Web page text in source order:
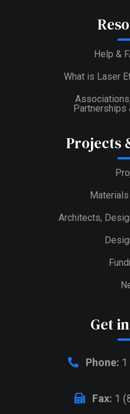
Help &
What is Laser
Partnerships
Projects
Architects,
Get
Phone:
Fax: 1